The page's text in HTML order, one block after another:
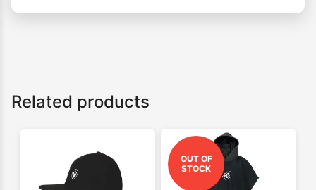
Related products
OUT OF
STOCK